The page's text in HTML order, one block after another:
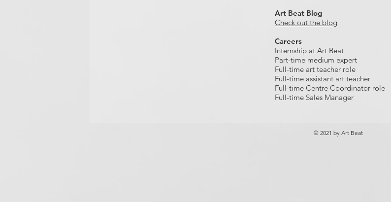
Art Beat Blog
Check out the blog
Careers
Internship at Art Beat
Part-time medium expert
Full-time art teacher role
Full-time assistant art teacher
Full-time Centre Coordinator role
Full-time Sales Manager
© 2021 by Art Beat